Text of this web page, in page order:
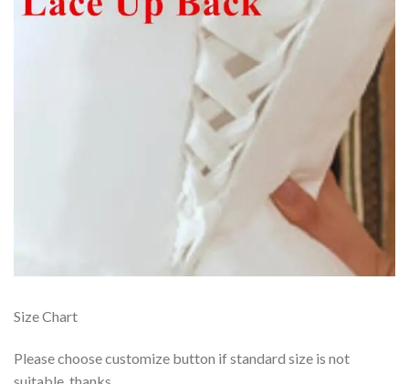
Size Chart
Please choose customize button if standard size is not